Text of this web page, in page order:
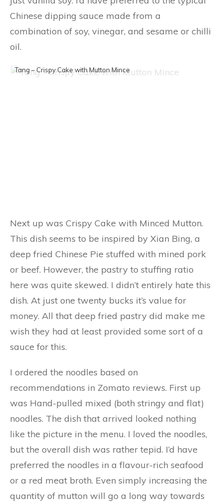
Chinese dipping sauce made from a
combination of soy, vinegar, and sesame or chilli
oil.
Tang – Crispy Cake with Mutton Mince
Next up was Crispy Cake with Minced Mutton.
This dish seems to be inspired by Xian Bing, a
deep fried Chinese Pie stuffed with mined pork
or beef. However, the pastry to stuffing ratio
here was quite skewed. I didn’t entirely hate this
dish. At just one twenty bucks it’s value for
money. All that deep fried pastry did make me
wish they had at least provided some sort of a
sauce for this.
I ordered the noodles based on
recommendations in Zomato reviews. First up
was Hand-pulled mixed (both stringy and flat)
noodles. The dish that arrived looked nothing
like the picture in the menu. I loved the noodles,
but the overall dish was rather tepid. I’d have
preferred the noodles in a flavour-rich seafood
or a red meat broth. Even simply increasing the
quantity of mutton will go a long way towards